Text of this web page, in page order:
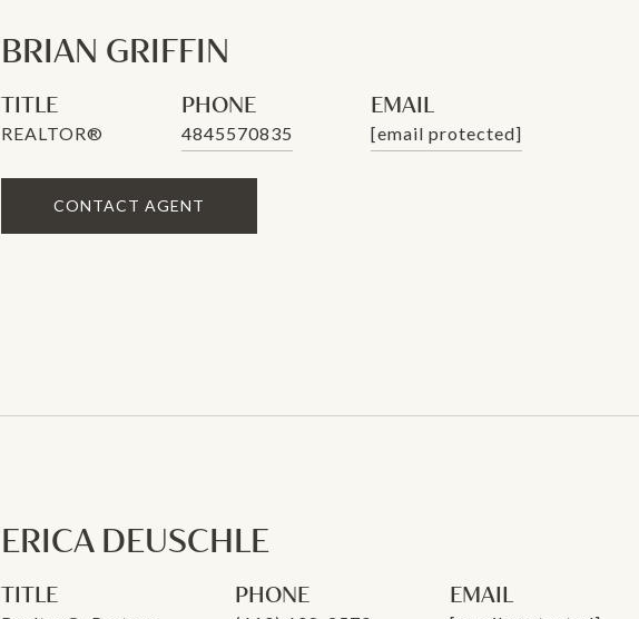
BRIAN GRIFFIN
TITLE
REALTOR®
PHONE
4845570835
EMAIL
[email protected]
CONTACT AGENT
ERICA DEUSCHLE
TITLE PHONE EMAIL